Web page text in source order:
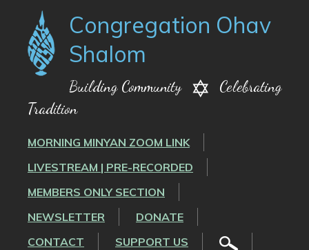
Congregation Ohav
Shalom
Building Community
Celebrating
Tradition
MORNING MINYAN ZOOM LINK
LIVESTREAM | PRE-RECORDED
MEMBERS ONLY SECTION
NEWSLETTER
DONATE
CONTACT
SUPPORT US